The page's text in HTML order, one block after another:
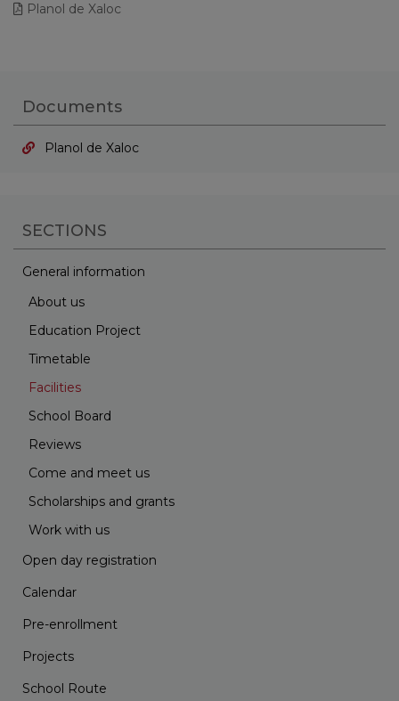
Planol de Xaloc
Documents
Planol de Xaloc
SECTIONS
General information
About us
Education Project
Timetable
Facilities
School Board
Reviews
Come and meet us
Scholarships and grants
Work with us
Open day registration
Calendar
Pre-enrollment
Projects
School Route